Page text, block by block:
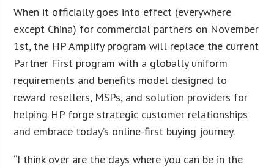
When it officially goes into effect (everywhere
except China) for commercial partners on November
1st, the HP Amplify program will replace the current
Partner First program with a globally uniform
requirements and benefits model designed to
reward resellers, MSPs, and solution providers for
helping HP forge strategic customer relationships
and embrace today’s online-first buying journey.
“I think over are the days where you can be in the